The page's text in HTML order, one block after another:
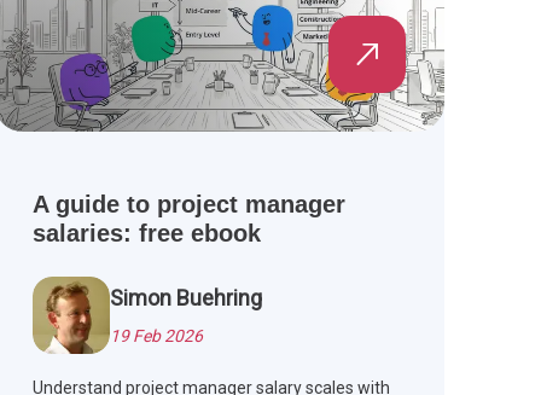
A guide to project manager
salaries: free ebook
Simon Buehring
19 Feb 2026
Understand project manager salary scales with